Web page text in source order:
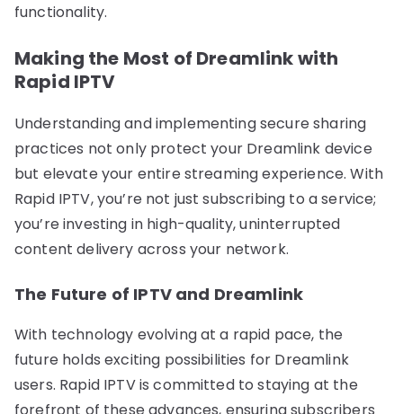
functionality.
Making the Most of Dreamlink with
Rapid IPTV
Understanding and implementing secure sharing
practices not only protect your Dreamlink device
but elevate your entire streaming experience. With
Rapid IPTV, you’re not just subscribing to a service;
you’re investing in high-quality, uninterrupted
content delivery across your network.
The Future of IPTV and Dreamlink
With technology evolving at a rapid pace, the
future holds exciting possibilities for Dreamlink
users. Rapid IPTV is committed to staying at the
forefront of these advances, ensuring subscribers